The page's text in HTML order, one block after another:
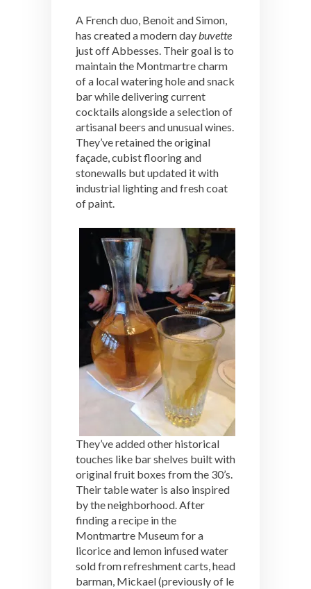
A French duo, Benoit and Simon,
has created a modern daybuvette
just off Abbesses. Their goal is to
maintain the Montmartre charm
of a local watering hole and snack
bar while delivering current
cocktails alongside a selection of
artisanal beers and unusual wines.
They’ve retained the original
façade, cubist flooring and
stonewalls but updated it with
industrial lighting and fresh coat
of paint.
They’ve added other historical
touches like bar shelves built with
original fruit boxes from the 30’s.
Their table water is also inspired
by the neighborhood. After
finding a recipe in the
Montmartre Museum for a
licorice and lemon infused water
sold from refreshment carts, head
barman, Mickael (previously of le